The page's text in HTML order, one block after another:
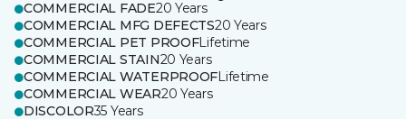
COMMERCIAL FADE20 Years
COMMERCIAL MFG DEFECTS20 Years
COMMERCIAL PET PROOFLifetime
COMMERCIAL STAIN20 Years
COMMERCIAL WATERPROOFLifetime
COMMERCIAL WEAR20 Years
DISCOLOR35 Years